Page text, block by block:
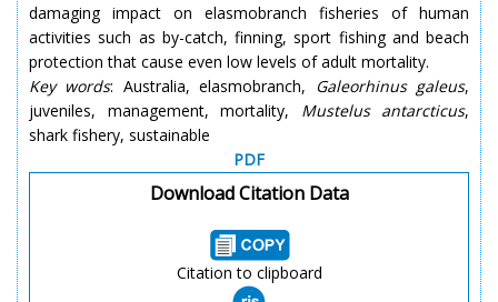
damaging impact on elasmobranch fisheries of human
activities such as by-catch, finning, sport fishing and beach
protection that cause even low levels of adult mortality.
Key words: Australia, elasmobranch, Galeorhinus galeus,
juveniles, management, mortality, Mustelus antarcticus,
shark fishery, sustainable
PDF
Download Citation Data
Citation to clipboard